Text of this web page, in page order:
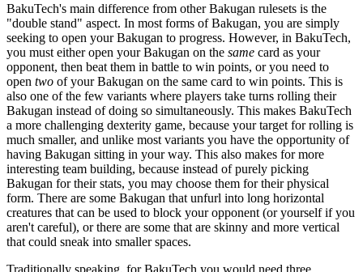
BakuTech's main difference from other Bakugan rulesets is the
"double stand" aspect. In most forms of Bakugan, you are simply
seeking to open your Bakugan to progress. However, in BakuTech,
you must either open your Bakugan on the same card as your
opponent, then beat them in battle to win points, or you need to
open two of your Bakugan on the same card to win points. This is
also one of the few variants where players take turns rolling their
Bakugan instead of doing so simultaneously. This makes BakuTech
a more challenging dexterity game, because your target for rolling is
much smaller, and unlike most variants you have the opportunity of
having Bakugan sitting in your way. This also makes for more
interesting team building, because instead of purely picking
Bakugan for their stats, you may choose them for their physical
form. There are some Bakugan that unfurl into long horizontal
creatures that can be used to block your opponent (or yourself if you
aren't careful), or there are some that are skinny and more vertical
that could sneak into smaller spaces.
Traditionally speaking, for BakuTech you would need three